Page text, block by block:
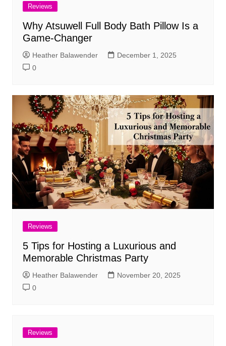
Reviews
Why Atsuwell Full Body Bath Pillow Is a
Game-Changer
Heather Balawender
December 1, 2025
0
Reviews
5 Tips for Hosting a Luxurious and
Memorable Christmas Party
Heather Balawender
November 20, 2025
0
Reviews